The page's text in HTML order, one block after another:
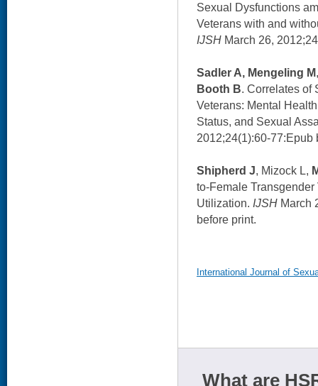
Sexual Dysfunctions
Veterans with and
IJSH March 26,
Sadler A, Mengeling M
Booth B. Correlates of
Veterans: Mental
Status, and Sexual
2012;24(1):60-77:Epub
Shipherd J, Mizock L,
to-Female
Utilization. IJSH March
before print.
International Journal of
What are